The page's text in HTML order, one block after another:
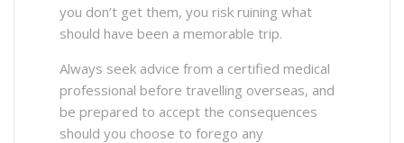
you don’t get them, you risk ruining what
should have been a memorable trip.
Always seek advice from a certified medical
professional before travelling overseas, and
be prepared to accept the consequences
should you choose to forego any